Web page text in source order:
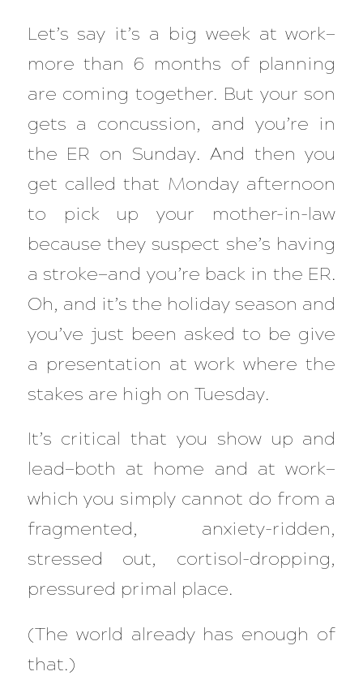
Let’s say it’s a big week at work—
more than 6 months of planning
are coming together. But your son
gets a concussion, and you’re in
the ER on Sunday. And then you
get called that Monday afternoon
to pick up your mother-in-law
because they suspect she’s having
a stroke—and you’re back in the ER.
Oh, and it’s the holiday season and
you’ve just been asked to be give
a presentation at work where the
stakes are high on Tuesday.
It’s critical that you show up and
lead—both at home and at work—
which you simply cannot do from a
fragmented, anxiety-ridden,
stressed out, cortisol-dropping,
pressured primal place.
(The world already has enough of
that.)